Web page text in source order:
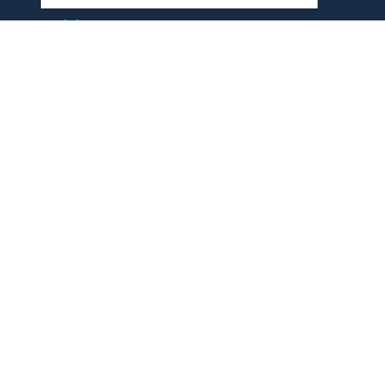
Address